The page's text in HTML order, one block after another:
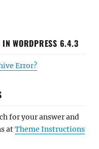
IN WORDPRESS 6.4.3
Error?
for your answer and
atTheme Instructions